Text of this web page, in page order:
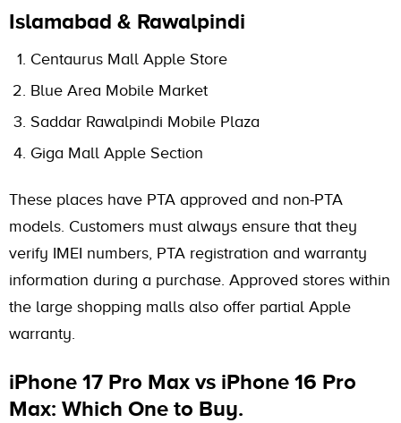
Islamabad & Rawalpindi
Centaurus Mall Apple Store
Blue Area Mobile Market
Saddar Rawalpindi Mobile Plaza
Giga Mall Apple Section
These places have PTA approved and non-PTA
models. Customers must always ensure that they
verify IMEI numbers, PTA registration and warranty
information during a purchase. Approved stores within
the large shopping malls also offer partial Apple
warranty.
iPhone 17 Pro Max vs iPhone 16 Pro
Max: Which One to Buy.